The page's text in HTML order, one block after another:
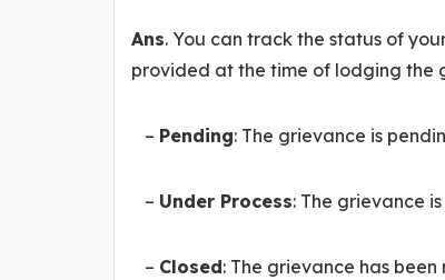
Ans. You can track the status of
provided at the time of lodging the
– Pending: The grievance is
– Under Process: The grievance
– Closed: The grievance has